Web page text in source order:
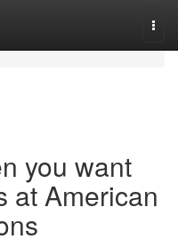
you want
at American